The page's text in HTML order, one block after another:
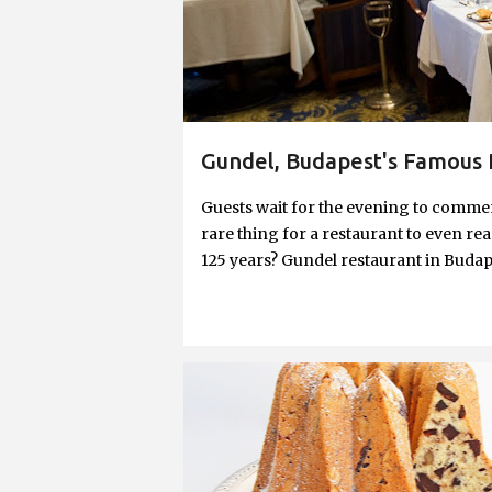
Gundel, Budapest's
Guests wait for the evening to
rare thing for a restaurant to even
125 years? Gundel restaurant in
over the lease of Wampetics, the
been through is an amazing history
father, adorns the restaurant's lobby.
with hospitality, and not just any
left an indelible mark on Hungarian
BUNDT CAKE DESSERT
NUTS RING CAKE